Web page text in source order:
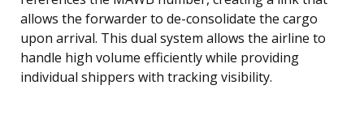
allows the forwarder to de-consolidate the cargo
upon arrival. This dual system allows the airline to
handle high volume efficiently while providing
individual shippers with tracking visibility.